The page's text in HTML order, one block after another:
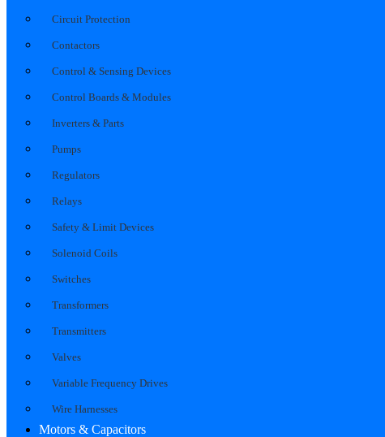
Circuit Protection
Contactors
Control & Sensing Devices
Control Boards & Modules
Inverters & Parts
Pumps
Regulators
Relays
Safety & Limit Devices
Solenoid Coils
Switches
Transformers
Transmitters
Valves
Variable Frequency Drives
Wire Harnesses
Motors & Capacitors